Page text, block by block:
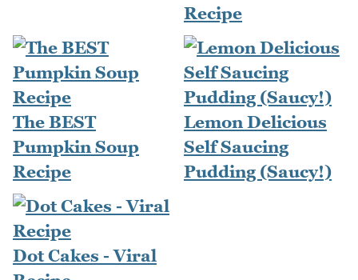
Recipe
The BEST
Pumpkin Soup
Recipe
Lemon Delicious
Self Saucing
Pudding (Saucy!)
Dot Cakes - Viral